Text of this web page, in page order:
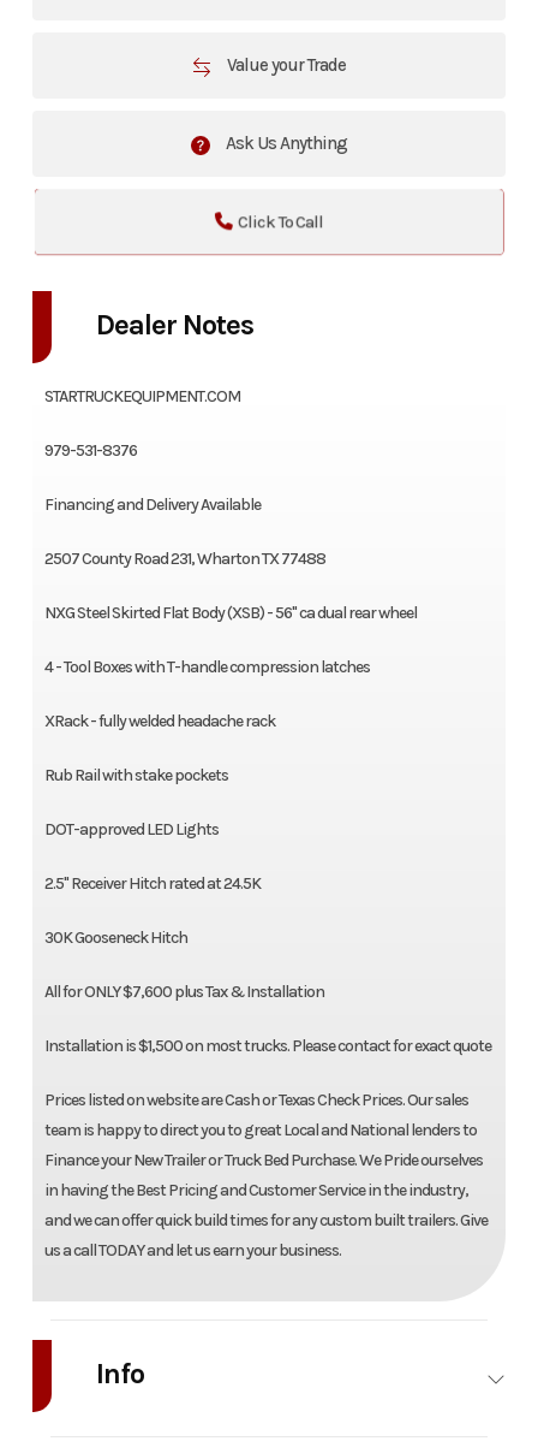
Value your Trade
Ask Us Anything
Click To Call
Dealer Notes
STARTRUCKEQUIPMENT.COM
979-531-8376
Financing and Delivery Available
2507 County Road 231, Wharton TX 77488
NXG Steel Skirted Flat Body (XSB) - 56" ca dual rear wheel
4 - Tool Boxes with T-handle compression latches
XRack - fully welded headache rack
Rub Rail with stake pockets
DOT-approved LED Lights
2.5" Receiver Hitch rated at 24.5K
30K Gooseneck Hitch
All for ONLY $7,600 plus Tax & Installation
Installation is $1,500 on most trucks. Please contact for exact quote
Prices listed on website are Cash or Texas Check Prices. Our sales
team is happy to direct you to great Local and National lenders to
Finance your New Trailer or Truck Bed Purchase. We Pride ourselves
in having the Best Pricing and Customer Service in the industry,
and we can offer quick build times for any custom built trailers. Give
us a call TODAY and let us earn your business.
Info